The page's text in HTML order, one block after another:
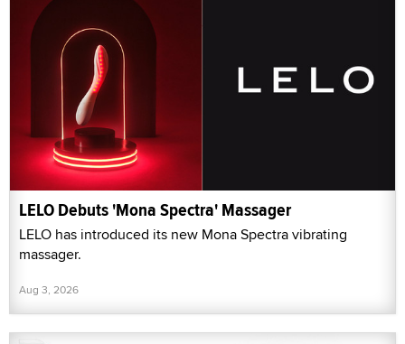
LELO Debuts 'Mona Spectra' Massager
LELO has introduced its new Mona Spectra vibrating
massager.
Aug 3, 2026